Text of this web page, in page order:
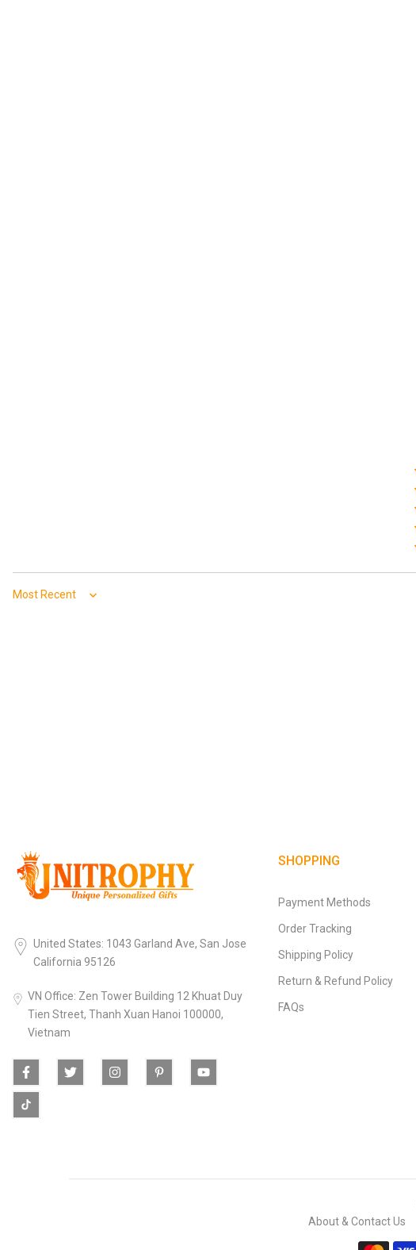
Sort by
United States: 1043 Garland Ave, San Jose
California 95126
VN Office: Zen Tower Building 12 Khuat Duy
Tien Street, Thanh Xuan Hanoi 100000,
Vietnam
SHOPPING
Payment Methods
Order Tracking
Shipping Policy
Return & Refund Policy
FAQs
About & Contact Us